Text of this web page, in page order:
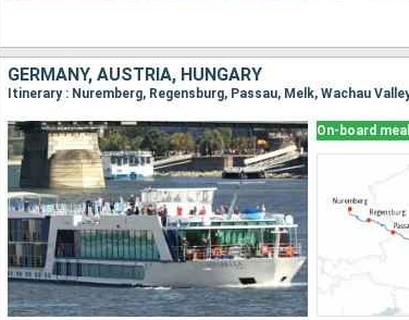
GERMANY, AUSTRIA, HUNGARY
Itinerary : Nuremberg, Regensburg, Passau, Melk, Wachau
On-board